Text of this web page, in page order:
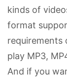
kinds of
format
requirements
play MP3,
And if you